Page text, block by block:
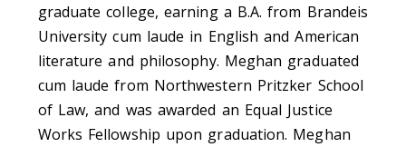
graduate college, earning a B.A. from Brandeis
University cum laude in English and American
literature and philosophy. Meghan graduated
cum laude from Northwestern Pritzker School
of Law, and was awarded an Equal Justice
Works Fellowship upon graduation. Meghan